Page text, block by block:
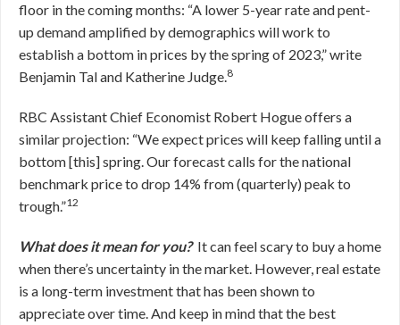
floor in the coming months: “A lower 5-year rate and pent-
up demand amplified by demographics will work to
establish a bottom in prices by the spring of 2023,” write
Benjamin Tal and Katherine Judge.8
RBC Assistant Chief Economist Robert Hogue offers a
similar projection: “We expect prices will keep falling until a
bottom [this] spring. Our forecast calls for the national
benchmark price to drop 14% from (quarterly) peak to
trough.”12
What does it mean for you? It can feel scary to buy a home
when there’s uncertainty in the market. However, real estate
is a long-term investment that has been shown to
appreciate over time. And keep in mind that the best